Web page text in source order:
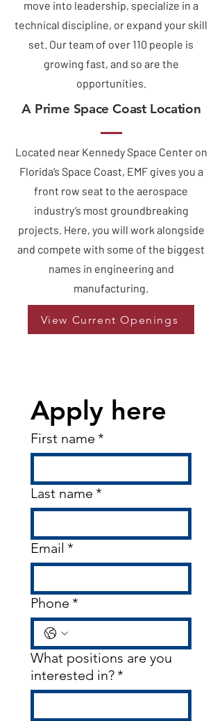
move into leadership, specialize in a
technical discipline, or expand your skill
set. Our team of over 110 people is
growing fast, and so are the
opportunities.
A Prime Space Coast Location
Located near Kennedy Space Center on
Florida’s Space Coast, EMF gives you a
front row seat to the aerospace
industry’s most groundbreaking
projects. Here, you will work alongside
and compete with some of the biggest
names in engineering and
manufacturing.
View Current Openings
Apply here
First name *
Last name *
Email *
Phone *
What positions are you
interested in?*